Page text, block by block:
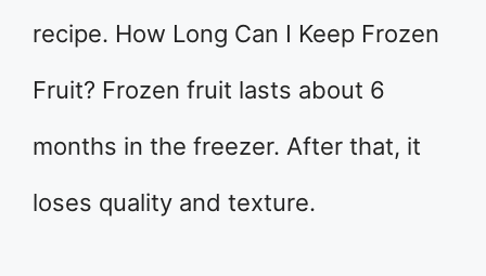
recipe. How Long Can I Keep Frozen
Fruit? Frozen fruit lasts about 6
months in the freezer. After that, it
loses quality and texture.